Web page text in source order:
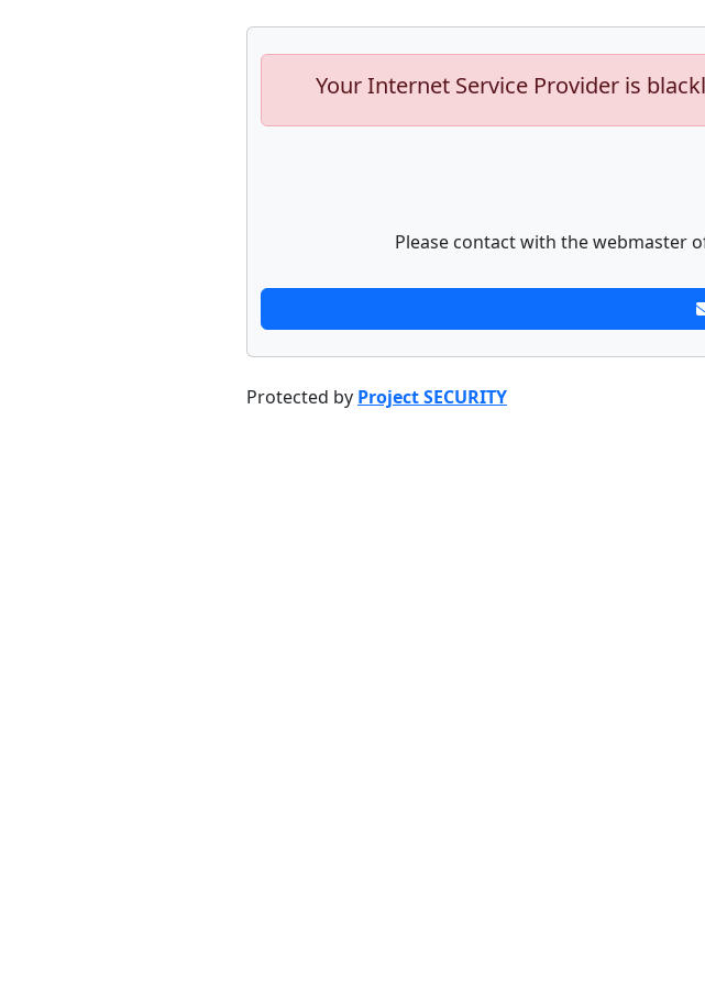
Your Internet Service Provider is
Please contact with the webmaster
Protected by Project SECURITY